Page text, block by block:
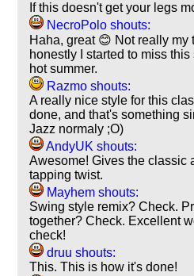
If this doesn't get your legs
NecroPolo shouts:
Haha, great 😊 Not really my
honestly I started to miss
hot summer.
Razmo shouts:
A really nice style for this
done, and that's something
Jazz normaly ;O)
AndyUK shouts:
Awesome! Gives the classic
tapping twist.
Mayhem shouts:
Swing style remix? Check.
together? Check. Excellent
check!
druu shouts:
This. This is how it's done!